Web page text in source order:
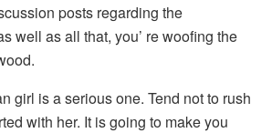
posts regarding the
well as all that, you’ re woofing the
girl is a serious one. Tend not to rush
with her. It is going to make you